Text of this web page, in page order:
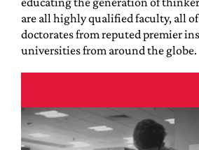
are all highly qualified faculty, all
doctorates from reputed premier
universities from around the globe.